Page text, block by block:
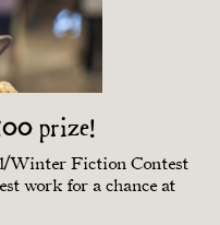
prize!
Winter Fiction Contest
work for a chance at